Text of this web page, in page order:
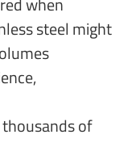
steel might
of